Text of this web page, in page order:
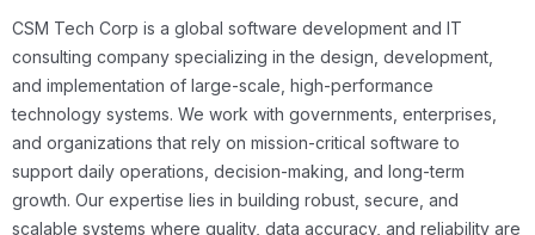
CSM Tech Corp is a global software development and IT
consulting company specializing in the design, development,
and implementation of large-scale, high-performance
technology systems. We work with governments, enterprises,
and organizations that rely on mission-critical software to
support daily operations, decision-making, and long-term
growth. Our expertise lies in building robust, secure, and
scalable systems where quality, data accuracy, and reliability are